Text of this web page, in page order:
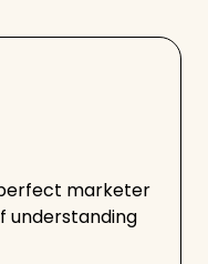
marketer
understanding